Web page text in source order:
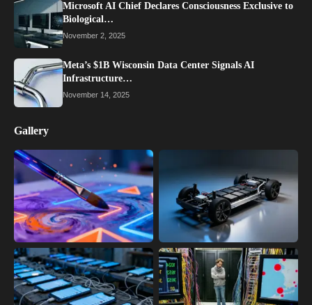
Microsoft AI Chief Declares Consciousness Exclusive to
Biological…
November 2, 2025
Meta’s $1B Wisconsin Data Center Signals AI
Infrastructure…
November 14, 2025
Gallery